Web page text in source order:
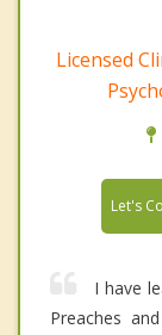
Licensed
Let's
I have
Preaches